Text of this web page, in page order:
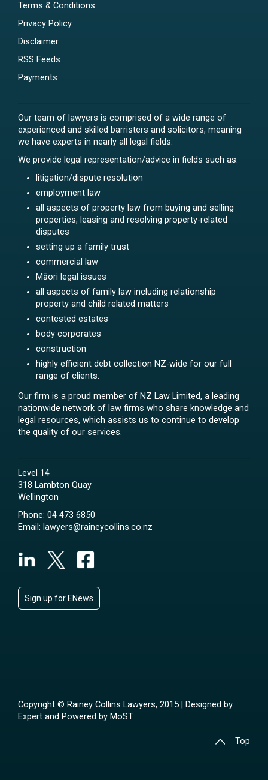
Terms & Conditions
Privacy Policy
Disclaimer
RSS Feeds
Payments
Our team of lawyers is comprised of a wide range of
experienced and skilled barristers and solicitors, meaning
we have experts in nearly all legal fields.
We provide legal representation/advice in fields such as:
litigation/dispute resolution
employment law
all aspects of property law from buying and selling
properties, leasing and resolving property-related
disputes
setting up a family trust
commercial law
Māori legal issues
all aspects of family law including relationship
property and child related matters
contested estates
body corporates
construction
highly efficient debt collection NZ-wide for our full
range of clients.
Our firm is a proud member of NZ Law Limited, a leading
nationwide network of law firms who share knowledge and
legal resources, which assists us to continue to develop
the quality of our services.
Level 14
318 Lambton Quay
Wellington
Phone: 04 473 6850
Email: lawyers@raineycollins.co.nz
Sign up for ENews
Copyright © Rainey Collins Lawyers, 2015 | Designed by
Expert and Powered by MoST
Top